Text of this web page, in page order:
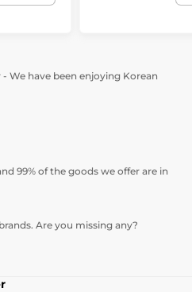
We have been enjoying Korean
99% of the goods we offer are in
Are you missing any?